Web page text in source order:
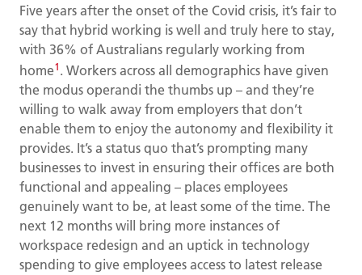
Five years after the onset of the Covid crisis, it’s fair to
say that hybrid working is well and truly here to stay,
with 36% of Australians regularly working from
home1. Workers across all demographics have given
the modus operandi the thumbs up – and they’re
willing to walk away from employers that don’t
enable them to enjoy the autonomy and flexibility it
provides. It’s a status quo that’s prompting many
businesses to invest in ensuring their offices are both
functional and appealing – places employees
genuinely want to be, at least some of the time. The
next 12 months will bring more instances of
workspace redesign and an uptick in technology
spending to give employees access to latest release